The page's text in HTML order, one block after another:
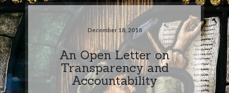
December 18, 2018
An Open Letter on
Transparency and
Accountability